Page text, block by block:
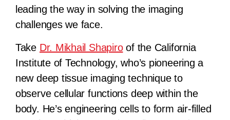
leading the way in solving the imaging
challenges we face.
Take Dr. Mikhail Shapiroof the California
Institute of Technology, who’s pioneering a
new deep tissue imaging technique to
observe cellular functions deep within the
body. He’s engineering cells to form air-filled